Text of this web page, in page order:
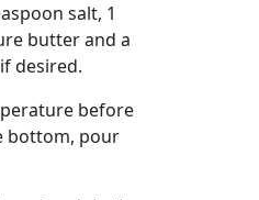
salt, 1
butter and a
desired.
before
bottom, pour